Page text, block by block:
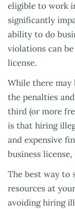
eligible to work
significantly
ability to do
violations can
license.
While there
the penalties
third (or more
is that hiring
and expensive
business
The best way to
resources at
avoiding hiring